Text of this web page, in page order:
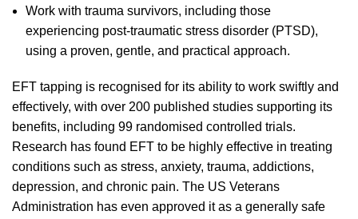
Work with trauma survivors, including those
experiencing post-traumatic stress disorder (PTSD),
using a proven, gentle, and practical approach.
EFT tapping is recognised for its ability to work swiftly and
effectively, with over 200 published studies supporting its
benefits, including 99 randomised controlled trials.
Research has found EFT to be highly effective in treating
conditions such as stress, anxiety, trauma, addictions,
depression, and chronic pain. The US Veterans
Administration has even approved it as a generally safe